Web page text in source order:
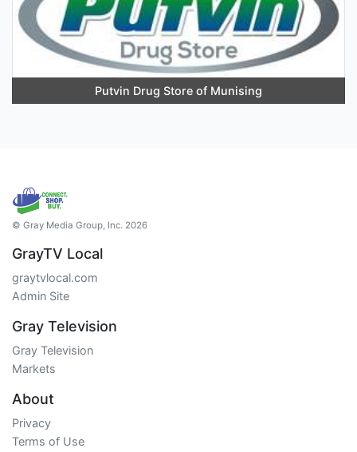
Putvin Drug Store of Munising
© Gray Media Group, Inc. 2026
GrayTV Local
graytvlocal.com
Admin Site
Gray Television
Gray Television
Markets
About
Privacy
Terms of Use